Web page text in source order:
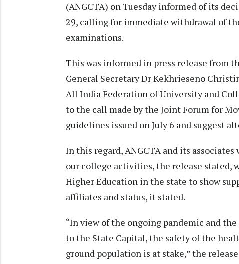
(ANGCTA) on Tuesday informed of its
29, calling for immediate withdrawal of
examinations.
This was informed in press release from
General Secretary Dr Kekhrieseno
All India Federation of University and
to the call made by the Joint Forum for
guidelines issued on July 6 and suggest
In this regard, ANGCTA and its
our college activities, the release stated,
Higher Education in the state to show
affiliates and status, it stated.
“In view of the ongoing pandemic and
to the State Capital, the safety of the
ground population is at stake,” the